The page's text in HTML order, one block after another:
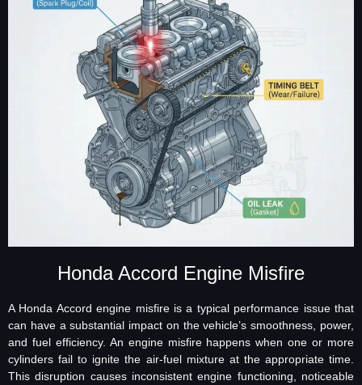
Honda Accord Engine Misfire
A Honda Accord engine misfire is a typical performance issue that
can have a substantial impact on the vehicle’s smoothness, power,
and fuel efficiency. An engine misfire happens when one or more
cylinders fail to ignite the air-fuel mixture at the appropriate time.
This disruption causes inconsistent engine functioning, noticeable